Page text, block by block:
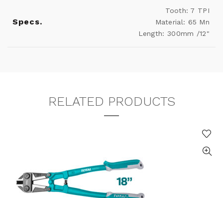
Specs.
Tooth: 7 TPI
Material: 65 Mn
Length: 300mm /12"
RELATED PRODUCTS